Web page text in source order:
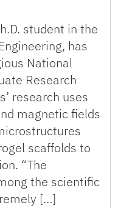
student in the
has
National
Research
research uses
magnetic fields
scaffolds to
“The
the scientific
[…]